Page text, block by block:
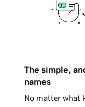
The simple,
names
No matter what